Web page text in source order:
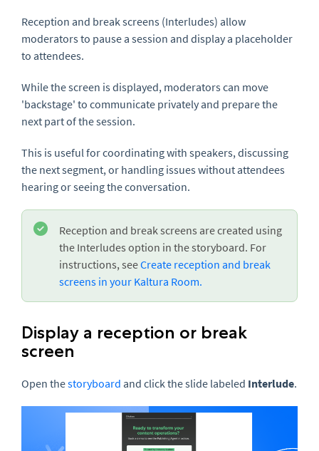
Reception and break screens (Interludes) allow
moderators to pause a session and display a placeholder
to attendees.
While the screen is displayed, moderators can move
'backstage' to communicate privately and prepare the
next part of the session.
This is useful for coordinating with speakers, discussing
the next segment, or handling issues without attendees
hearing or seeing the conversation.
Reception and break screens are created using
the Interludes option in the storyboard. For
instructions, seeCreate reception and break
screens in your Kaltura Room.
Display a reception or break
screen
Open thestoryboard and click the slide labeled Interlude.